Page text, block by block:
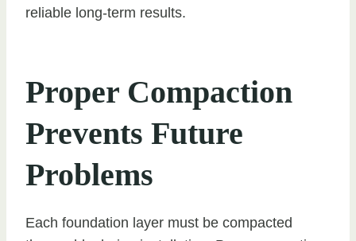
reliable long-term results.
Proper Compaction
Prevents Future
Problems
Each foundation layer must be compacted